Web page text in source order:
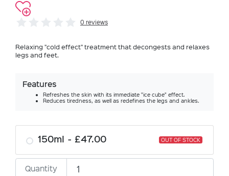
0 reviews
Relaxing "cold effect" treatment that decongests and relaxes
legs and feet.
Features
Refreshes the skin with its immediate "ice cube" effect.
Reduces tiredness, as well as redefines the legs and ankles.
150ml £47.00 OUT OF STOCK
Quantity